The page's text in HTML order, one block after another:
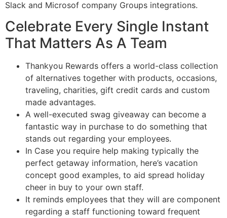
Slack and Microsof company Groups integrations.
Celebrate Every Single Instant
That Matters As A Team
Thankyou Rewards offers a world-class collection
of alternatives together with products, occasions,
traveling, charities, gift credit cards and custom
made advantages.
A well-executed swag giveaway can become a
fantastic way in purchase to do something that
stands out regarding your employees.
In Case you require help making typically the
perfect getaway information, here’s vacation
concept good examples, to aid spread holiday
cheer in buy to your own staff.
It reminds employees that they will are component
regarding a staff functioning toward frequent